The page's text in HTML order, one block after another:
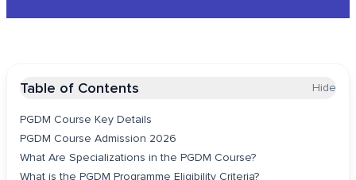
Table of Contents
Hide
PGDM Course Key Details
PGDM Course Admission 2026
What Are Specializations in the PGDM Course?